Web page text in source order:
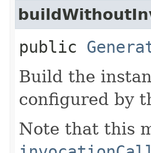
public
Build the
configured by
Note that this